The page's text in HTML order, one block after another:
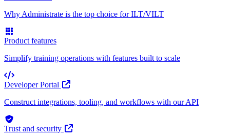
Why Administrate is the top choice for ILT/VILT
Product features
Simplify training operations with features built to scale
Developer Portal
Construct integrations, tooling, and workflows with our API
Trust and security